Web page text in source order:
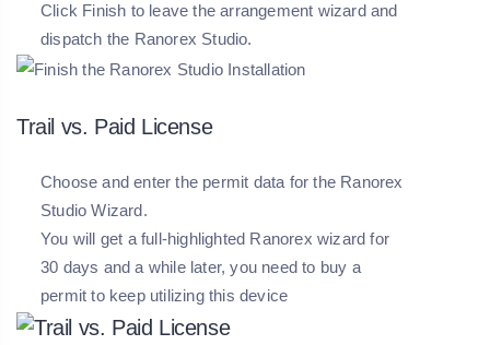
Click Finish to leave the arrangement wizard and
dispatch the Ranorex Studio.
Trail vs. Paid License
Choose and enter the permit data for the Ranorex
Studio Wizard.
You will get a full-highlighted Ranorex wizard for
30 days and a while later, you need to buy a
permit to keep utilizing this device